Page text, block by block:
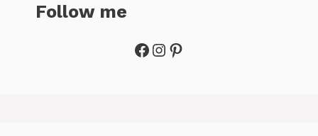
Follow me
Facebook
Instagram
Pinterest